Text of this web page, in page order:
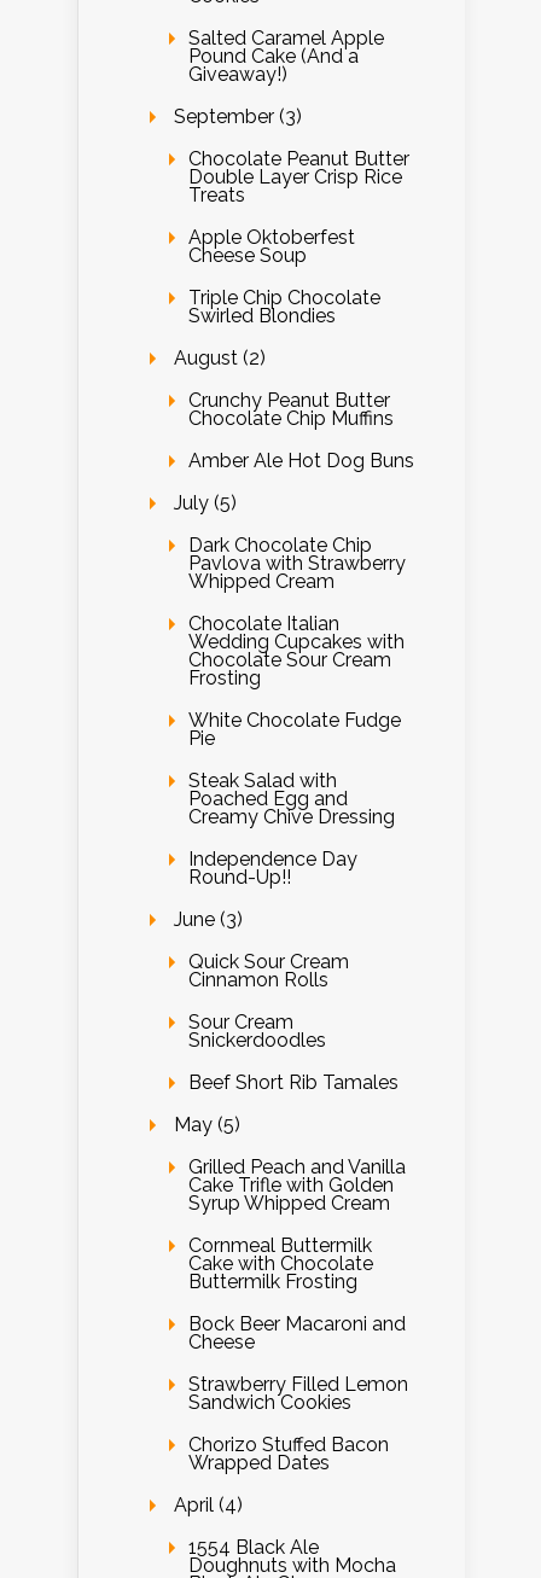
Salted Caramel Apple
Pound Cake (And a
Giveaway!)
September (3)
Chocolate Peanut Butter
Double Layer Crisp Rice
Treats
Apple Oktoberfest
Cheese Soup
Triple Chip Chocolate
Swirled Blondies
August (2)
Crunchy Peanut Butter
Chocolate Chip Muffins
Amber Ale Hot Dog Buns
July (5)
Dark Chocolate Chip
Pavlova with Strawberry
Whipped Cream
Chocolate Italian
Wedding Cupcakes with
Chocolate Sour Cream
Frosting
White Chocolate Fudge
Pie
Steak Salad with
Poached Egg and
Creamy Chive Dressing
Independence Day
Round-Up!!
June (3)
Quick Sour Cream
Cinnamon Rolls
Sour Cream
Snickerdoodles
Beef Short Rib Tamales
May (5)
Grilled Peach and Vanilla
Cake Trifle with Golden
Syrup Whipped Cream
Cornmeal Buttermilk
Cake with Chocolate
Buttermilk Frosting
Bock Beer Macaroni and
Cheese
Strawberry Filled Lemon
Sandwich Cookies
Chorizo Stuffed Bacon
Wrapped Dates
April (4)
1554 Black Ale
Doughnuts with Mocha